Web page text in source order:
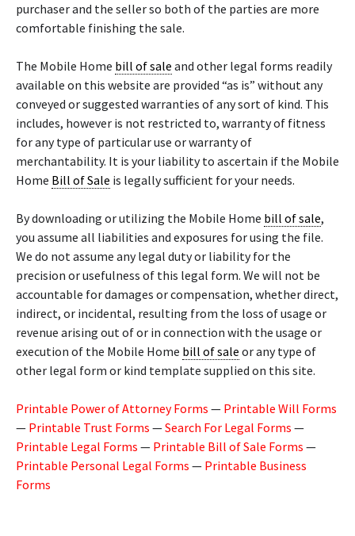
purchaser and the seller so both of the parties are more
comfortable finishing the sale.
The Mobile Home bill of sale and other legal forms readily
available on this website are provided “as is” without any
conveyed or suggested warranties of any sort of kind. This
includes, however is not restricted to, warranty of fitness
for any type of particular use or warranty of
merchantability. It is your liability to ascertain if the Mobile
Home Bill of Sale is legally sufficient for your needs.
By downloading or utilizing the Mobile Home bill of sale,
you assume all liabilities and exposures for using the file.
We do not assume any legal duty or liability for the
precision or usefulness of this legal form. We will not be
accountable for damages or compensation, whether direct,
indirect, or incidental, resulting from the loss of usage or
revenue arising out of or in connection with the usage or
execution of the Mobile Home bill of sale or any type of
other legal form or kind template supplied on this site.
Printable Power of Attorney Forms — Printable Will Forms
— Printable Trust Forms —Search For Legal Forms —
Printable Legal Forms — Printable Bill of Sale Forms —
Printable Personal Legal Forms — Printable Business
Forms